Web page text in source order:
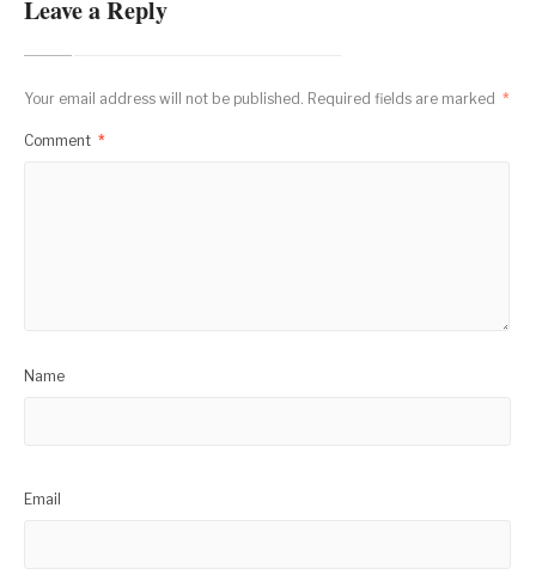
Leave a Reply
Your email address will not be published. Required fields are marked *
Comment *
Name
Email